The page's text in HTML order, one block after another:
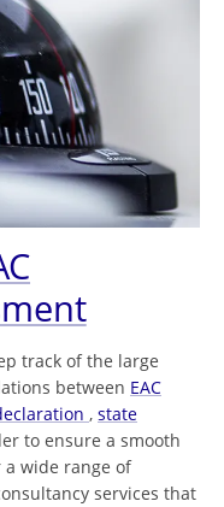
track of the large
between EAC
, state
to ensure a smooth
a wide range of
services that